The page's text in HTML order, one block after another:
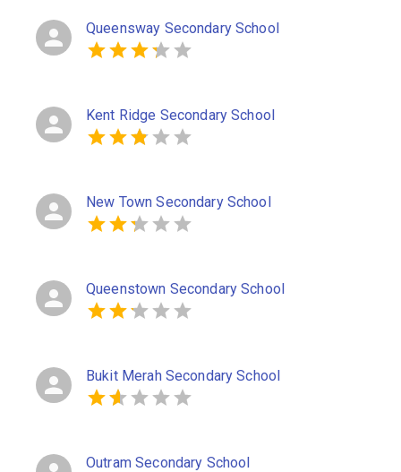
Queensway Secondary School
Kent Ridge Secondary School
New Town Secondary School
Queenstown Secondary School
Bukit Merah Secondary School
Outram Secondary School